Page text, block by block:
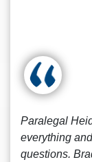
Paralegal
everything
questions.